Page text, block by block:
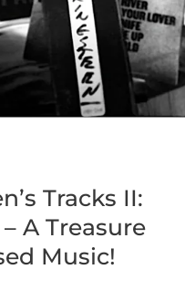
Tracks II:
A Treasure
Music!